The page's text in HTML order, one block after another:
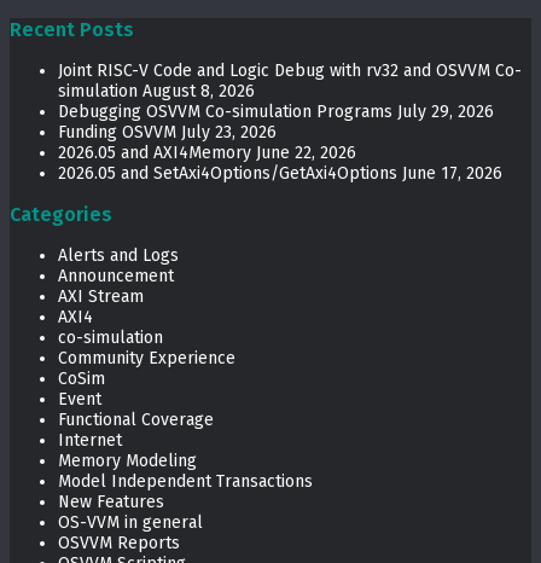
Recent Posts
Joint RISC-V Code and Logic Debug with rv32 and OSVVM Co­-
simulation August 8, 2026
Debugging OSVVM Co-simulation Programs July 29, 2026
Funding OSVVM July 23, 2026
2026.05 and AXI4Memory June 22, 2026
2026.05 and SetAxi4Options/GetAxi4Options June 17, 2026
Categories
Alerts and Logs
Announcement
AXI Stream
AXI4
co-simulation
Community Experience
CoSim
Event
Functional Coverage
Internet
Memory Modeling
Model Independent Transactions
New Features
OS-VVM in general
OSVVM Reports